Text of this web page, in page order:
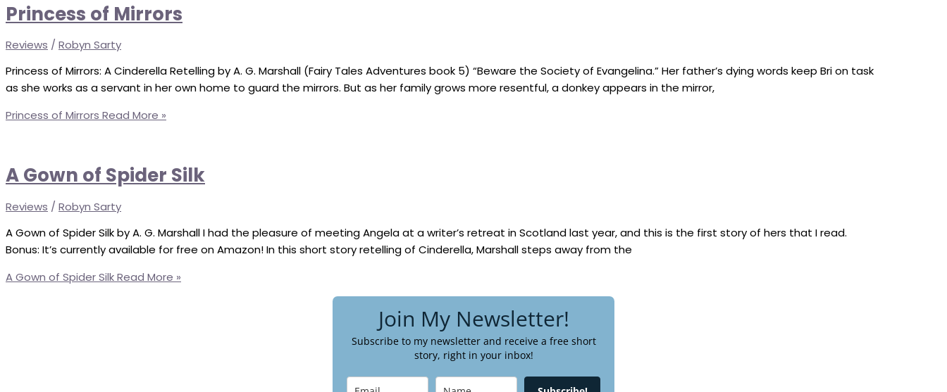
Princess of Mirrors
Reviews / Robyn Sarty
Princess of Mirrors: A Cinderella Retelling by A. G. Marshall (Fairy Tales Adventures book 5) “Beware the Society of Evangelina.” Her father’s dying words keep Bri on task
as she works as a servant in her own home to guard the mirrors. But as her family grows more resentful, a donkey appears in the mirror,
Princess of Mirrors Read More »
A Gown of Spider Silk
Reviews / Robyn Sarty
A Gown of Spider Silk by A. G. Marshall I had the pleasure of meeting Angela at a writer’s retreat in Scotland last year, and this is the first story of hers that I read.
Bonus: It’s currently available for free on Amazon! In this short story retelling of Cinderella, Marshall steps away from the
A Gown of Spider SilkRead More »
Join My Newsletter!
Subscribe to my newsletter and receive a free short
story, right in your inbox!